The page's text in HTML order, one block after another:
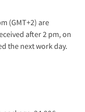
(GMT+2) are
after 2 pm, on
the next work day.